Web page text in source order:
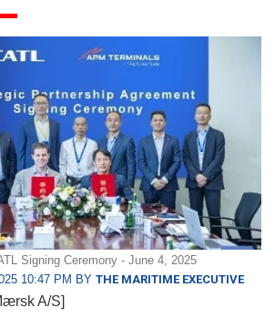
Signing Ceremony - June 4, 2025
10:47 PM BY THE MARITIME EXECUTIVE
A/S]